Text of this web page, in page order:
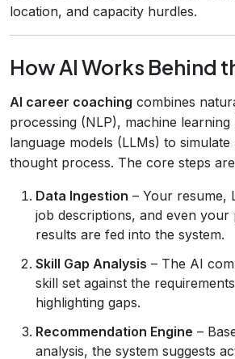
location, and capacity hurdles.
How AI Works Behind
AI career coaching combines
processing (NLP), machine
language models (LLMs) to simulate
thought process. The core steps
Data Ingestion – Your resume,
job descriptions, and even your
results are fed into the system.
Skill Gap Analysis – The AI
skill set against the
highlighting gaps.
Recommendation Engine –
analysis, the system suggests